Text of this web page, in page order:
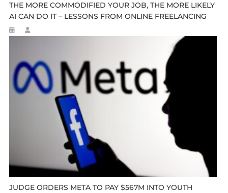
THE MORE COMMODIFIED YOUR JOB, THE MORE LIKELY
AI CAN DO IT – LESSONS FROM ONLINE FREELANCING
JUDGE ORDERS META TO PAY $567M INTO YOUTH